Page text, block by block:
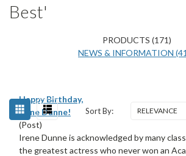
Best'
PRODUCTS (171)
NEWS & INFORMATION
Sort By:
Happy Birthday,
Irene Dunne!
(Post)
Irene Dunne is acknowledged by many
the greatest actress who never won an